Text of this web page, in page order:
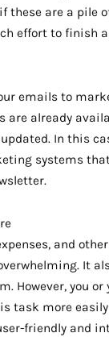
these are a pile
effort to finish
emails to
are already
In this
systems
and other
It
However, you
task more
friendly and